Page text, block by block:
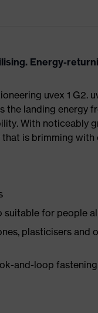
Energy-
uvex 1 G2.
the landing energy
With noticeably
is brimming with
suitable for people
plasticisers
and-loop